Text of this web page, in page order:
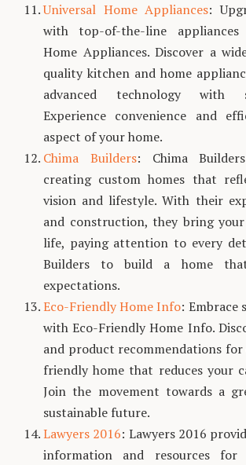
Universal Home Appliances:
with top-of-the-line appliances
Home Appliances. Discover a
quality kitchen and home
advanced technology with
Experience convenience and
aspect of your home.
Chima Builders: Chima
creating custom homes that
vision and lifestyle. With their
and construction, they bring
life, paying attention to every
Builders to build a home
expectations.
Eco-Friendly Home Info: Embrace
with Eco-Friendly Home Info.
and product recommendations
friendly home that reduces your
Join the movement towards a
sustainable future.
Lawyers 2016: Lawyers 2016
information and resources for